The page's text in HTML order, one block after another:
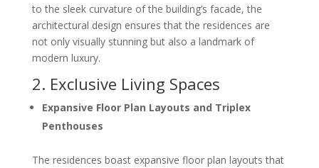
to the sleek curvature of the building’s facade, the
architectural design ensures that the residences are
not only visually stunning but also a landmark of
modern luxury.
2. Exclusive Living Spaces
Expansive Floor Plan Layouts and Triplex
Penthouses
The residences boast expansive floor plan layouts that